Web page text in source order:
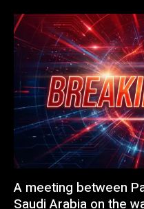
A meeting between
Saudi Arabia on the